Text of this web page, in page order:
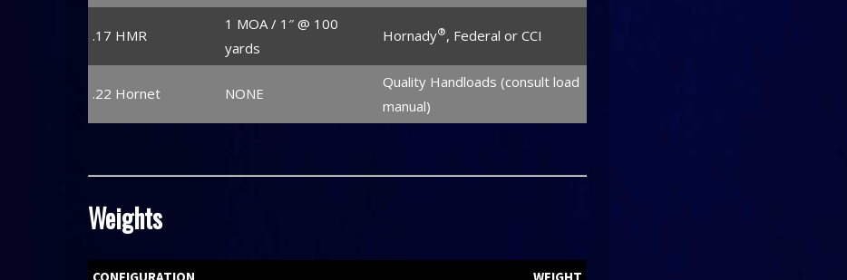
.17 HMR
1 MOA / 1″ @ 100
yards
Hornady®, Federal or CCI
.22 Hornet NONE
Quality Handloads (consult load
manual)
Weights